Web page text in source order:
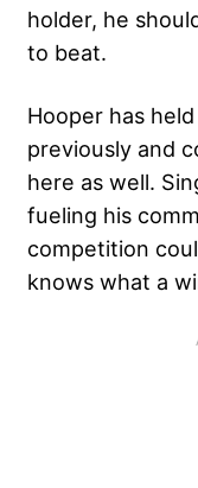
holder, he
to beat.
Hooper has
previously and
here as well.
fueling his
competition
knows what a